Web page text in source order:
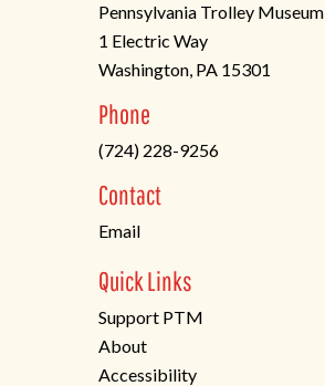
Pennsylvania Trolley Museum
1 Electric Way
Washington, PA 15301
in
a
new
tab)
Phone
(724) 228-9256
Contact
Email
Quick Links
Support PTM
About
Accessibility